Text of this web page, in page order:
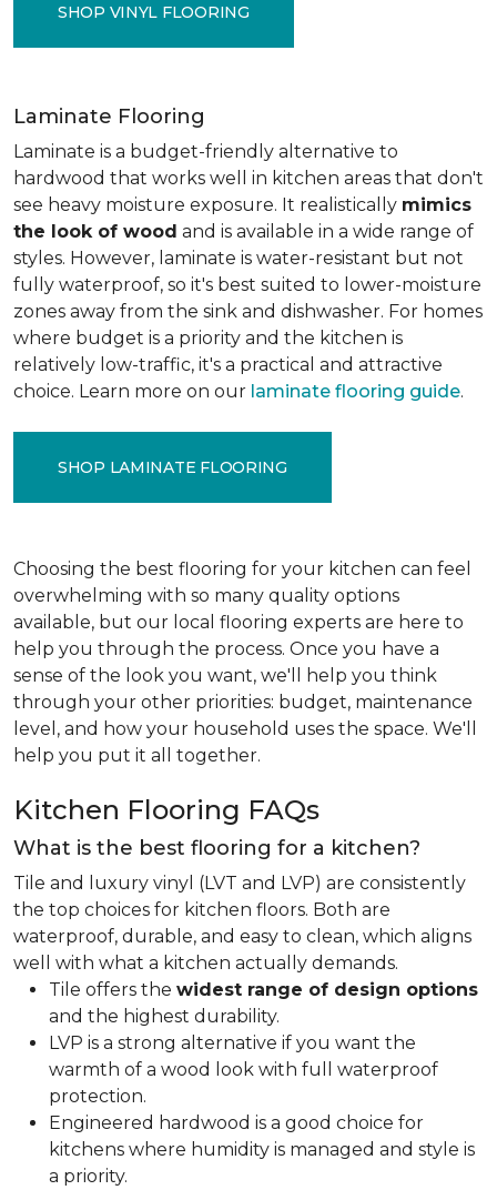
SHOP VINYL FLOORING
Laminate Flooring
Laminate is a budget-friendly alternative to
hardwood that works well in kitchen areas that don't
see heavy moisture exposure. It realistically mimics
the look of wood and is available in a wide range of
styles. However, laminate is water-resistant but not
fully waterproof, so it's best suited to lower-moisture
zones away from the sink and dishwasher. For homes
where budget is a priority and the kitchen is
relatively low-traffic, it's a practical and attractive
choice. Learn more on our laminate flooring guide.
SHOP LAMINATE FLOORING
Choosing the best flooring for your kitchen can feel
overwhelming with so many quality options
available, but our local flooring experts are here to
help you through the process. Once you have a
sense of the look you want, we'll help you think
through your other priorities: budget, maintenance
level, and how your household uses the space. We'll
help you put it all together.
Kitchen Flooring FAQs
What is the best flooring for a kitchen?
Tile and luxury vinyl (LVT and LVP) are consistently
the top choices for kitchen floors. Both are
waterproof, durable, and easy to clean, which aligns
well with what a kitchen actually demands.
Tile offers the widest range of design options
and the highest durability.
LVP is a strong alternative if you want the
warmth of a wood look with full waterproof
protection.
Engineered hardwood is a good choice for
kitchens where humidity is managed and style is
a priority.